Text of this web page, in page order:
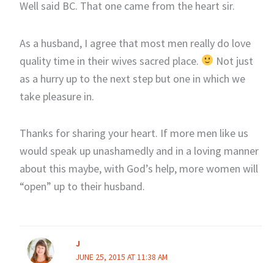
Well said BC. That one came from the heart sir.
As a husband, I agree that most men really do love
quality time in their wives sacred place.
Not just
as a hurry up to the next step but one in which we
take pleasure in.
Thanks for sharing your heart. If more men like us
would speak up unashamedly and in a loving manner
about this maybe, with God’s help, more women will
“open” up to their husband.
J
JUNE 25, 2015 AT 11:38 AM